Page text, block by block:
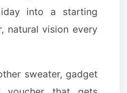
into a starting
natural vision every
sweater, gadget